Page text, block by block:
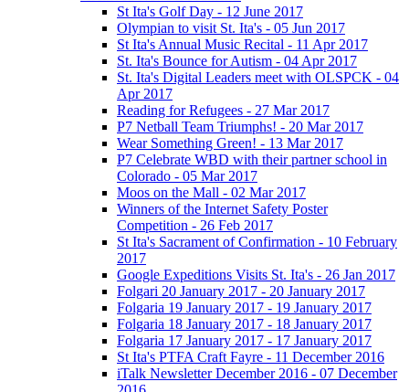
St Ita's Golf Day - 12 June 2017
Olympian to visit St. Ita's - 05 Jun 2017
St Ita's Annual Music Recital - 11 Apr 2017
St. Ita's Bounce for Autism - 04 Apr 2017
St. Ita's Digital Leaders meet with OLSPCK - 04
Apr 2017
Reading for Refugees - 27 Mar 2017
P7 Netball Team Triumphs! - 20 Mar 2017
Wear Something Green! - 13 Mar 2017
P7 Celebrate WBD with their partner school in
Colorado - 05 Mar 2017
Moos on the Mall - 02 Mar 2017
Winners of the Internet Safety Poster
Competition - 26 Feb 2017
St Ita's Sacrament of Confirmation - 10 February
2017
Google Expeditions Visits St. Ita's - 26 Jan 2017
Folgari 20 January 2017 - 20 January 2017
Folgaria 19 January 2017 - 19 January 2017
Folgaria 18 January 2017 - 18 January 2017
Folgaria 17 January 2017 - 17 January 2017
St Ita's PTFA Craft Fayre - 11 December 2016
iTalk Newsletter December 2016 - 07 December